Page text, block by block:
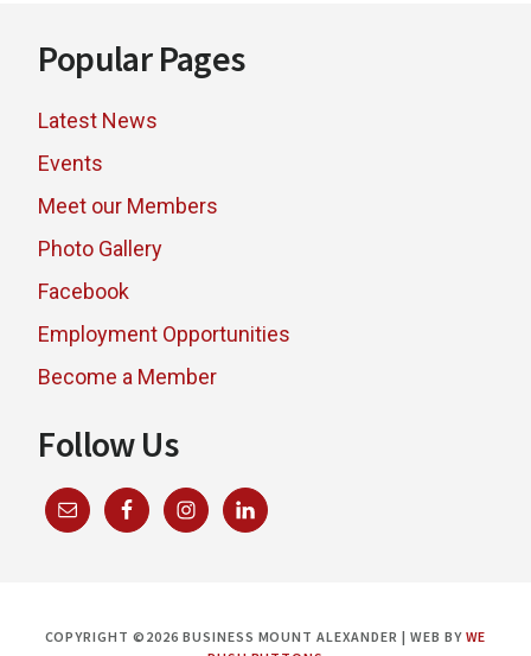
Popular Pages
Latest News
Events
Meet our Members
Photo Gallery
Facebook
Employment Opportunities
Become a Member
Follow Us
COPYRIGHT ©2026 BUSINESS MOUNT ALEXANDER | WEB BY WE